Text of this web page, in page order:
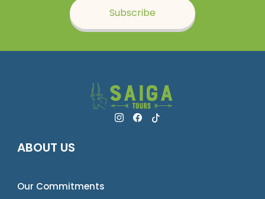
Subscribe
ABOUT US
Our Commitments